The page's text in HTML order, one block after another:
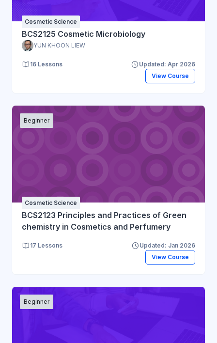
Cosmetic Science
BCS2125 Cosmetic Microbiology
YUN KHOON LIEW
16 Lessons
Updated: Apr 2026
View Course
Beginner
Cosmetic Science
BCS2123 Principles and Practices of Green
chemistry in Cosmetics and Perfumery
17 Lessons
Updated: Jan 2026
View Course
Beginner